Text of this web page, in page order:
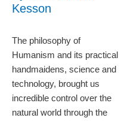
Kesson
The philosophy of
Humanism and its practical
handmaidens, science and
technology, brought us
incredible control over the
natural world through the